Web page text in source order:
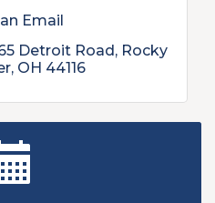
Email
Detroit Road
Rocky
OH 44116
- August 2026